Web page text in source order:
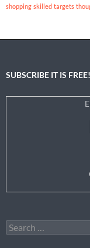
shopping skilled targets
SUBSCRIBE IT IS FREE!
Search
for: